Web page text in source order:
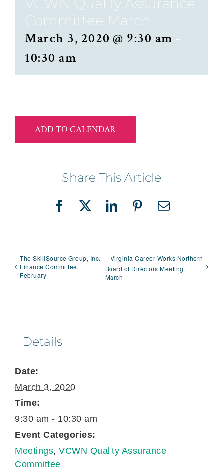
VCWN Quality Assurance
Committee March
March 3, 2020 @ 9:30 am -
10:30 am
ADD TO CALENDAR
Share This Article
Facebook
X LinkedInPinterestEmail
The SkillSource Group, Inc.
Finance Committee
February
Virginia Career Works Northern
Board of Directors Meeting
March
Details
Date:
March 3, 2020
Time:
9:30 am - 10:30 am
Event Categories:
Meetings, VCWN Quality Assurance
Committee